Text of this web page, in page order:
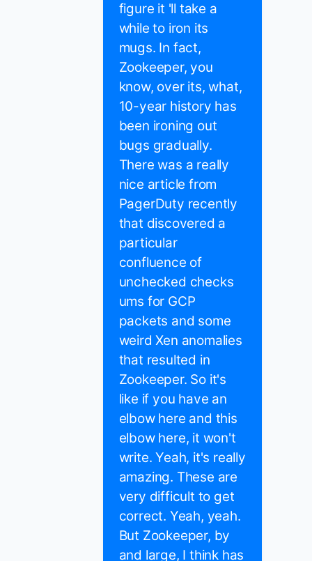
figure it 'll take a
while to iron its
mugs. In fact,
Zookeeper, you
know, over its, what,
10-year history has
been ironing out
bugs gradually.
There was a really
nice article from
PagerDuty recently
that discovered a
particular
confluence of
unchecked checks
ums for GCP
packets and some
weird Xen anomalies
that resulted in
Zookeeper. So it's
like if you have an
elbow here and this
elbow here, it won't
write. Yeah, it's really
amazing. These are
very difficult to get
correct. Yeah, yeah.
But Zookeeper, by
and large, I think has